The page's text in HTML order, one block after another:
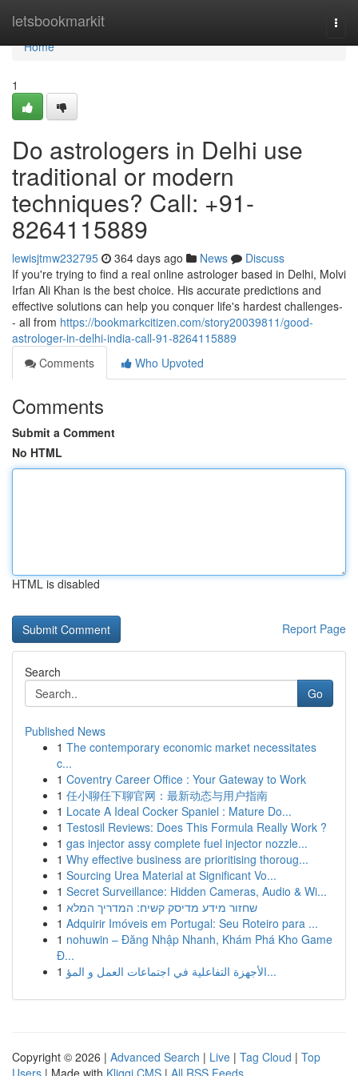
letsbookmarkit
Home
Home
1
Do astrologers in Delhi use
traditional or modern
techniques? Call: +91-
8264115889
lewisjtmw232795 364 days ago News
Discuss
If you're trying to find a real online astrologer based in Delhi, Molvi
Irfan Ali Khan is the best choice. His accurate predictions and
effective solutions can help you conquer life's hardest challenges-
- all from https://bookmarkcitizen.com/story20039811/good-
astrologer-in-delhi-india-call-91-8264115889
Comments
Who Upvoted
Comments
Submit a Comment
No HTML
HTML is disabled
Report Page
Search
Go
Published News
1 The contemporary economic market necessitates
c...
1 Coventry Career Office : Your Gateway to Work
1 任小聊任下聊官网：最新动态与用户指南
1 Locate A Ideal Cocker Spaniel : Mature Do...
1 Testosil Reviews: Does This Formula Really Work ?
1 gas injector assy complete fuel injector nozzle...
1 Why effective business are prioritising thoroug...
1 Sourcing Urea Material at Significant Vo...
1 Secret Surveillance: Hidden Cameras, Audio & Wi...
1 שחזור מידע מדיסק קשיח: המדריך המלא
1 Adquirir Imóveis em Portugal: Seu Roteiro para ...
1 nohuwin – Đăng Nhập Nhanh, Khám Phá Kho Game
Đ...
1
الأجهزة التفاعلية في اجتماعات العمل و المؤ...
Copyright © 2026 | Advanced Search | Live | Tag Cloud | Top
Users | Made with Kliqqi CMS | All RSS Feeds